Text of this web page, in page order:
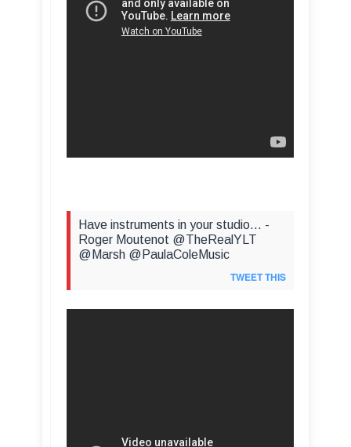
Have instruments in your studio... -
Roger Moutenot @TheRealYLT
@Marsh @PaulaColeMusic
TWEET THIS